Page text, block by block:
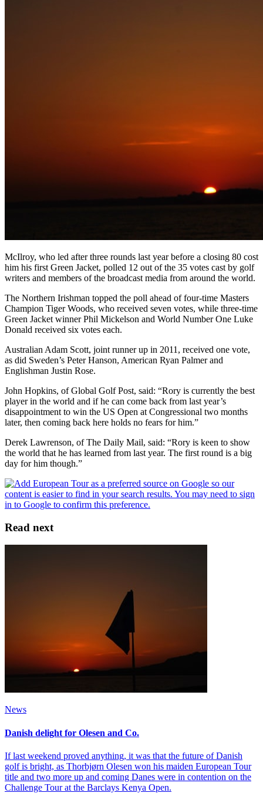
McIlroy, who led after three rounds last year before a closing 80 cost
him his first Green Jacket, polled 12 out of the 35 votes cast by golf
writers and members of the broadcast media from around the world.
The Northern Irishman topped the poll ahead of four-time Masters
Champion Tiger Woods, who received seven votes, while three-time
Green Jacket winner Phil Mickelson and World Number One Luke
Donald received six votes each.
Australian Adam Scott, joint runner up in 2011, received one vote,
as did Sweden’s Peter Hanson, American Ryan Palmer and
Englishman Justin Rose.
John Hopkins, of Global Golf Post, said: “Rory is currently the best
player in the world and if he can come back from last year’s
disappointment to win the US Open at Congressional two months
later, then coming back here holds no fears for him.”
Derek Lawrenson, of The Daily Mail, said: “Rory is keen to show
the world that he has learned from last year. The first round is a big
day for him though.”
Read next
News
Danish delight for Olesen and Co.
If last weekend proved anything, it was that the future of Danish
golf is bright, as Thorbjørn Olesen won his maiden European Tour
title and two more up and coming Danes were in contention on the
Challenge Tour at the Barclays Kenya Open.